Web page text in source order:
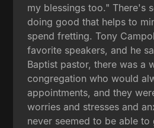
my blessings too." There's
doing good that helps to
spend fretting. Tony
favorite speakers, and he
Baptist pastor, there was a
congregation who would
appointments, and they
worries and stresses and
never seemed to be able to